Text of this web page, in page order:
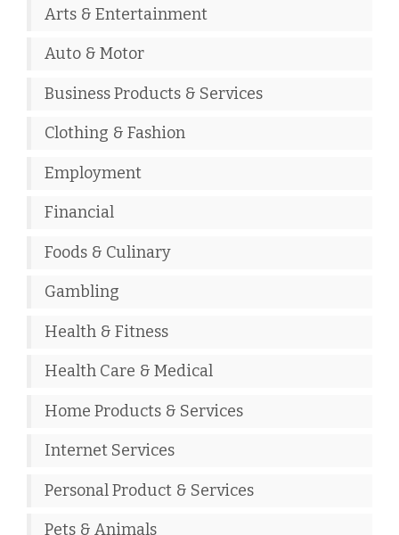
Arts & Entertainment
Auto & Motor
Business Products & Services
Clothing & Fashion
Employment
Financial
Foods & Culinary
Gambling
Health & Fitness
Health Care & Medical
Home Products & Services
Internet Services
Personal Product & Services
Pets & Animals